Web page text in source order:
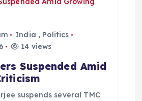
India , Politics
14 views
Suspended Amid
suspends several TMC